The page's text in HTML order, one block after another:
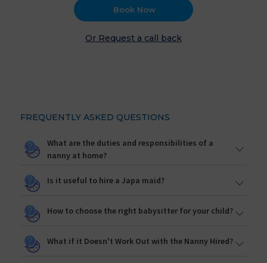
Book Now
Or Request a call back
FREQUENTLY ASKED QUESTIONS
What are the duties and responsibilities of a
nanny at home?
Is it useful to hire a Japa maid?
How to choose the right babysitter for your child?
What if it Doesn't Work Out with the Nanny Hired?